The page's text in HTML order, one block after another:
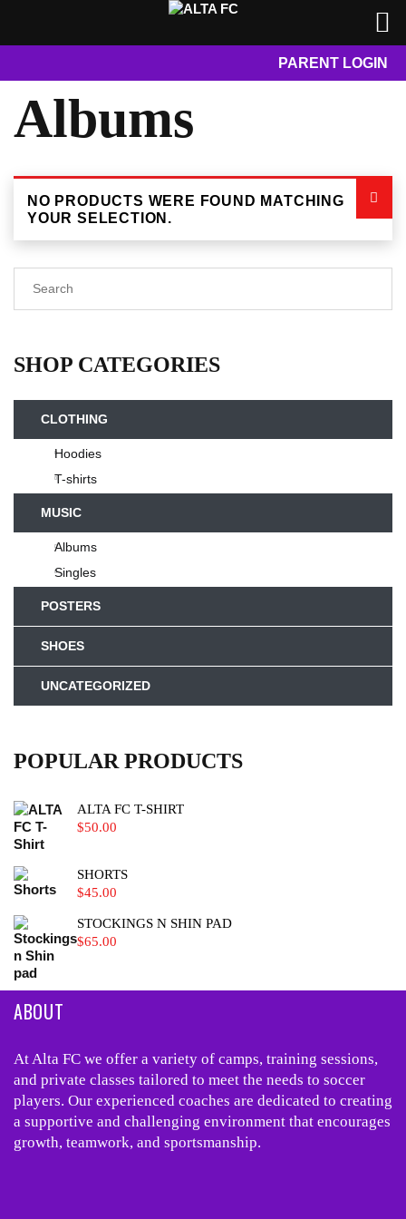
PARENT LOGIN
Albums
NO PRODUCTS WERE FOUND MATCHING
YOUR SELECTION.
SHOP CATEGORIES
CLOTHING
Hoodies
T-shirts
MUSIC
Albums
Singles
POSTERS
SHOES
UNCATEGORIZED
POPULAR PRODUCTS
ALTA FC T-SHIRT
$50.00
SHORTS
$45.00
STOCKINGS N SHIN PAD
$65.00
ABOUT
At Alta FC we offer a variety of camps, training sessions,
and private classes tailored to meet the needs to soccer
players. Our experienced coaches are dedicated to creating
a supportive and challenging environment that encourages
growth, teamwork, and sportsmanship.